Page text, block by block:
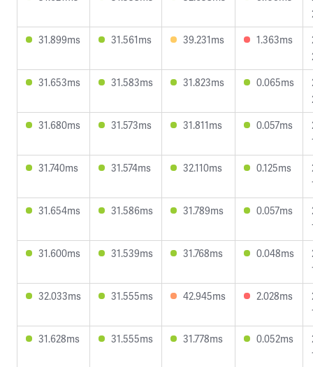
31.899ms
31.561ms 39.231ms 1.363ms
31.653ms
31.583ms 31.823ms 0.065ms
31.680ms
31.573ms 31.811ms 0.057ms
31.740ms
31.574ms 32.110ms 0.125ms
31.654ms
31.586ms 31.789ms 0.057ms
31.600ms
31.539ms 31.768ms 0.048ms
32.033ms
31.555ms 42.945ms 2.028ms
31.628ms
31.555ms 31.778ms 0.052ms